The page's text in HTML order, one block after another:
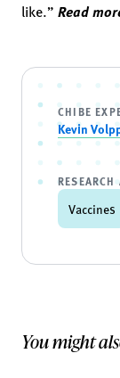
like.” Read
CHIBE
Kevin
RESEARCH
Vaccines
You might